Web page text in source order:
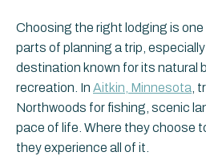
Choosing the right lodging is
parts of planning a trip,
destination known for its natural
recreation. In Aitkin, Minnesota ,
Northwoods for fishing, scenic
pace of life. Where they choose
they experience all of it.